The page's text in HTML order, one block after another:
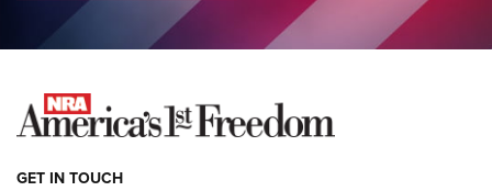
COLUMNS
NEWS
GET IN TOUCH